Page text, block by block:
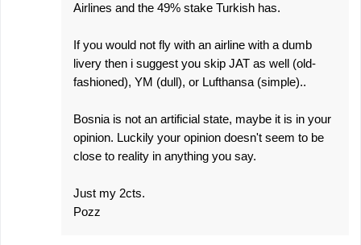
Airlines and the 49% stake Turkish has.
If you would not fly with an airline with a dumb
livery then i suggest you skip JAT as well (old-
fashioned), YM (dull), or Lufthansa (simple)..
Bosnia is not an artificial state, maybe it is in your
opinion. Luckily your opinion doesn't seem to be
close to reality in anything you say.
Just my 2cts.
Pozz